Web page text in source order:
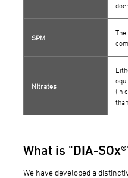
SPM
Nitrates
(In
What is "DIA-
We have developed a